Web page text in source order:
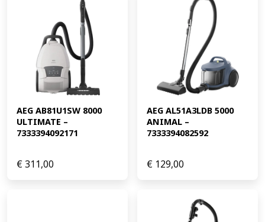
AEG AB81U1SW 8000
ULTIMATE –
7333394092171
€311,00
AEG AL51A3LDB 5000
ANIMAL –
7333394082592
€ 129,00